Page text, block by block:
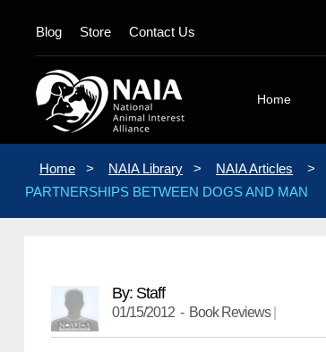
Blog Store Contact Us
Home
Home > NAIA Library > NAIA Articles >
PARTNERSHIPS BETWEEN DOGS AND MAN
By: Staff
01/15/2012 - Book Reviews|